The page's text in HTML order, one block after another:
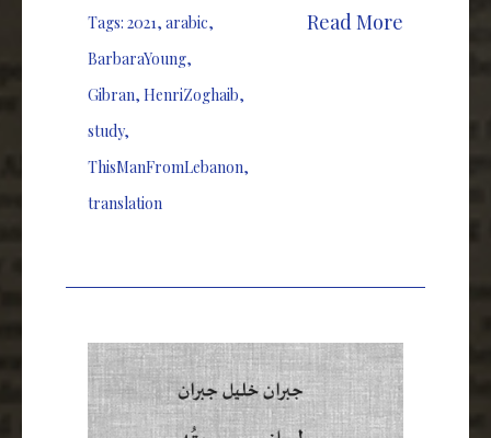
Tags: 2021, arabic,
BarbaraYoung,
Gibran, HenriZoghaib,
study,
ThisManFromLebanon,
translation
Read More